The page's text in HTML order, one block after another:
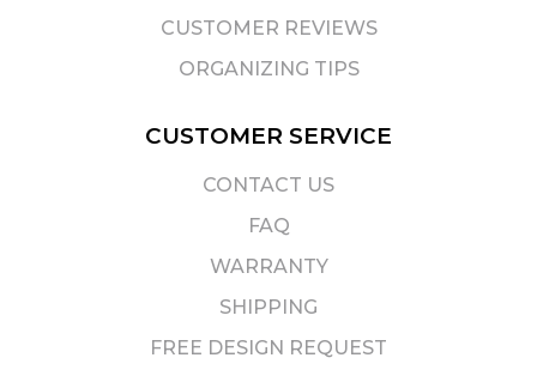
CUSTOMER REVIEWS
ORGANIZING TIPS
CUSTOMER SERVICE
CONTACT US
FAQ
WARRANTY
SHIPPING
FREE DESIGN REQUEST